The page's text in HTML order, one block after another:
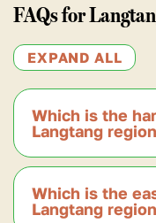
FAQs for
EXPAND ALL
Which is the
Langtang
According to
trek in the
Which is the
Langtang